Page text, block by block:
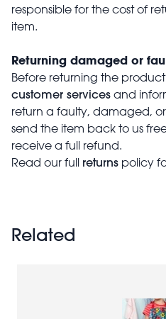
responsible for the cost of
item.
Returning damaged or
Before returning the
customer services and
return a faulty, damaged,
send the item back to us
receive a full refund.
Read our full returns policy
Related